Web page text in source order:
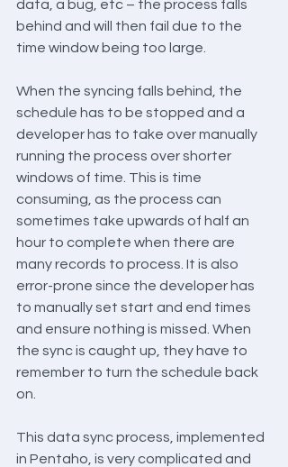
data, a bug, etc – the process falls
behind and will then fail due to the
time window being too large.
When the syncing falls behind, the
schedule has to be stopped and a
developer has to take over manually
running the process over shorter
windows of time. This is time
consuming, as the process can
sometimes take upwards of half an
hour to complete when there are
many records to process. It is also
error-prone since the developer has
to manually set start and end times
and ensure nothing is missed. When
the sync is caught up, they have to
remember to turn the schedule back
on.
This data sync process, implemented
in Pentaho, is very complicated and